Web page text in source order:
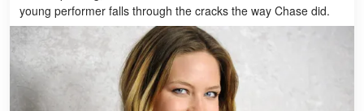
young performer falls through the cracks the way Chase did.